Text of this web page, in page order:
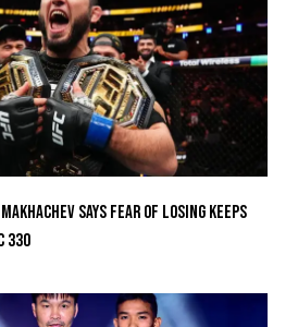
Says Fear Of Losing Keeps
330